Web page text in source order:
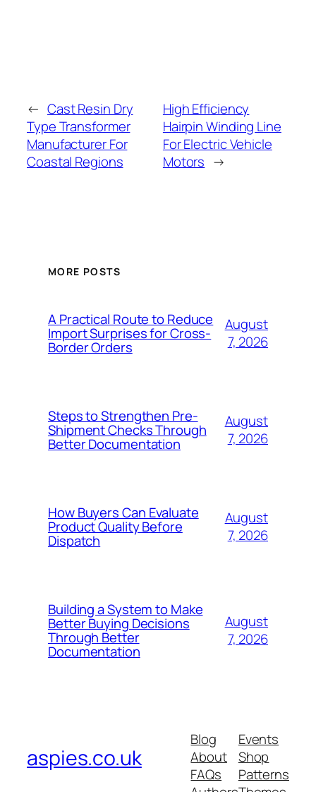
← Cast Resin Dry
Type Transformer
Manufacturer For
Coastal Regions
High Efficiency
Hairpin Winding Line
For Electric Vehicle
Motors →
MORE POSTS
A Practical Route to Reduce
Import Surprises for Cross-
Border Orders
August
7, 2026
Steps to Strengthen Pre-
Shipment Checks Through
Better Documentation
August
7, 2026
How Buyers Can Evaluate
Product Quality Before
Dispatch
August
7, 2026
Building a System to Make
Better Buying Decisions
Through Better
Documentation
August
7, 2026
aspies.co.uk
Blog
About
FAQs
Events
Shop
Patterns